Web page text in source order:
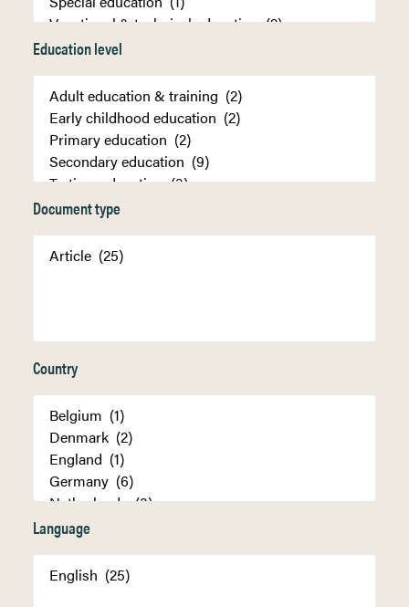
Education level
Document type
Country
Language